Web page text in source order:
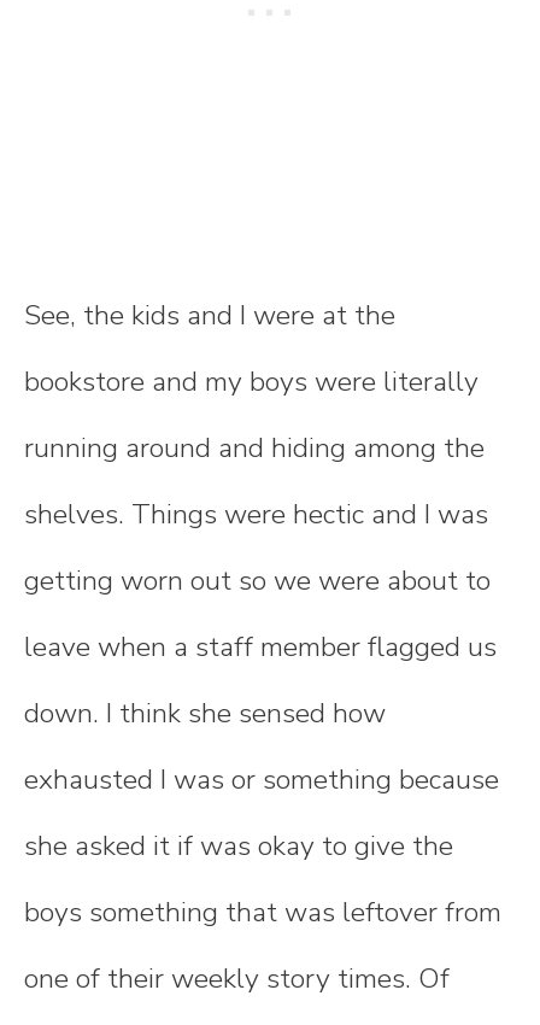
See, the kids and I were at the
bookstore and my boys were literally
running around and hiding among the
shelves. Things were hectic and I was
getting worn out so we were about to
leave when a staff member flagged us
down. I think she sensed how
exhausted I was or something because
she asked it if was okay to give the
boys something that was leftover from
one of their weekly story times. Of